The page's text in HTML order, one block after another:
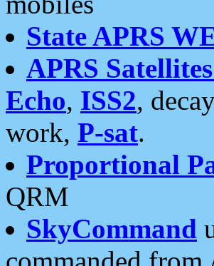
State APRS
APRS Satellites
Echo, ISS2,
work, P-sat.
Proportional
QRM
SkyCommand